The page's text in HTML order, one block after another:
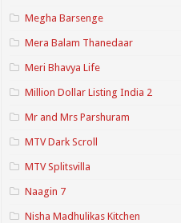
Megha Barsenge
Mera Balam Thanedaar
Meri Bhavya Life
Million Dollar Listing India 2
Mr and Mrs Parshuram
MTV Dark Scroll
MTV Splitsvilla
Naagin 7
Nisha Madhulikas Kitchen